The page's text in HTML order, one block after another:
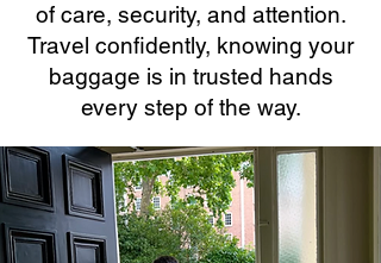
of care, security, and attention.
Travel confidently, knowing your
baggage is in trusted hands
every step of the way.